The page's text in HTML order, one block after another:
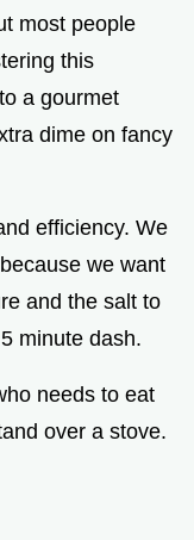
most people
this
a gourmet
dime on fancy
efficiency. We
we want
and the salt to
minute dash.
needs to eat
over a stove.